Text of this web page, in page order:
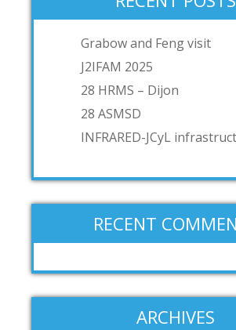
Grabow and Feng visit
J2IFAM 2025
28 HRMS – Dijon
28 ASMSD
INFRARED-JCyL
RECENT
ARCHIVES